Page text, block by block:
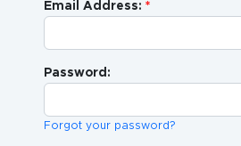
Email Address:
Password:
Forgot your password?